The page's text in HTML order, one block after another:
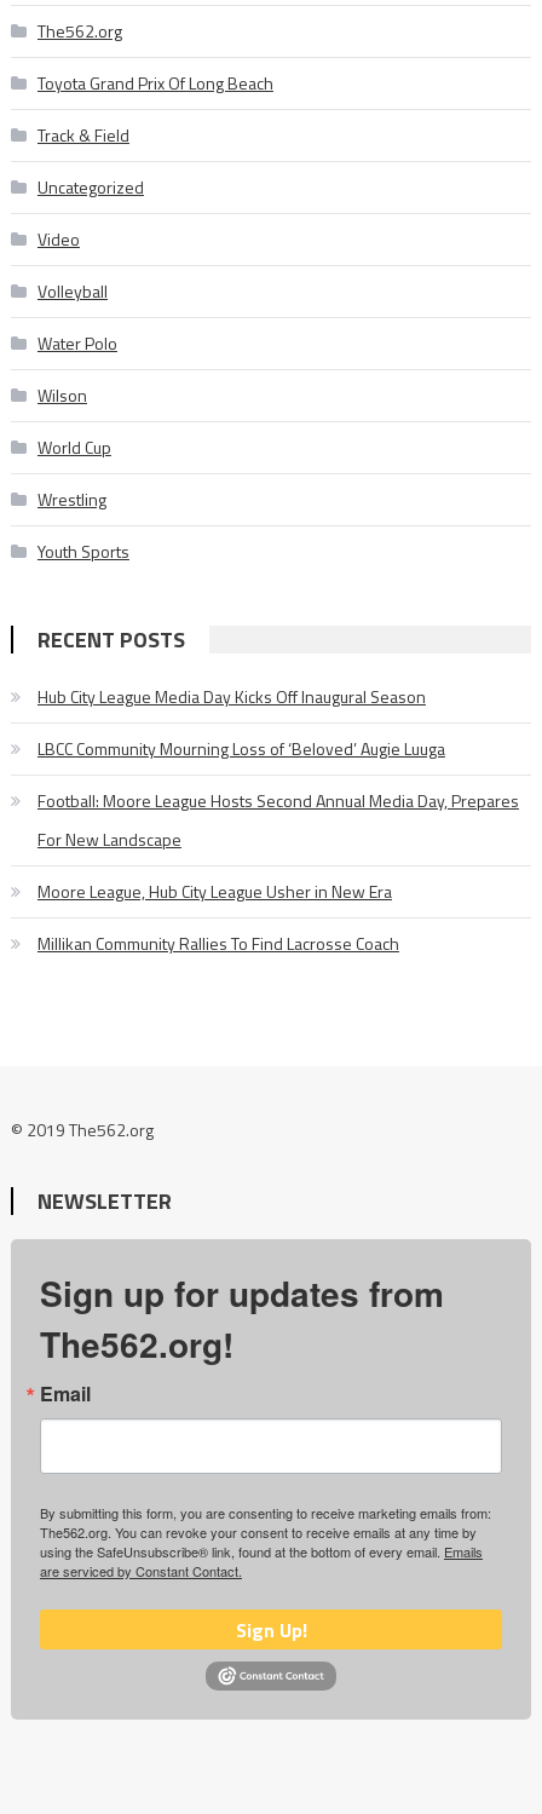
The562.org
Toyota Grand Prix Of Long Beach
Track & Field
Uncategorized
Video
Volleyball
Water Polo
Wilson
World Cup
Wrestling
Youth Sports
RECENT POSTS
Hub City League Media Day Kicks Off Inaugural Season
LBCC Community Mourning Loss of ‘Beloved’ Augie Luuga
Football: Moore League Hosts Second Annual Media Day, Prepares
For New Landscape
Moore League, Hub City League Usher in New Era
Millikan Community Rallies To Find Lacrosse Coach
© 2019 The562.org
NEWSLETTER
Sign up for updates from
The562.org!
Email
By submitting this form, you are consenting to receive marketing emails from:
The562.org. You can revoke your consent to receive emails at any time by
using the SafeUnsubscribe® link, found at the bottom of every email. Emails
are serviced by Constant Contact.
Sign Up!